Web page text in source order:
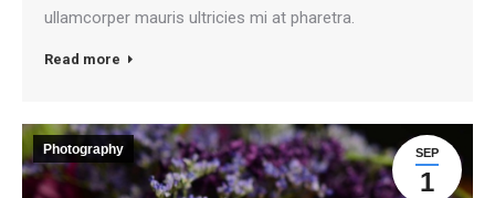
ullamcorper mauris ultricies mi at pharetra.
Read more
SEP
1
Photography